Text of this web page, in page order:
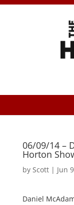
06/09/14 –
Horton
by Scott| Jun
Daniel